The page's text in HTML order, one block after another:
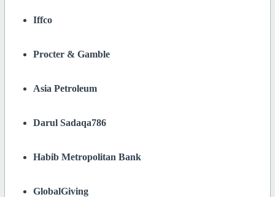
Iffco
Procter & Gamble
Asia Petroleum
Darul Sadaqa786
Habib Metropolitan Bank
GlobalGiving